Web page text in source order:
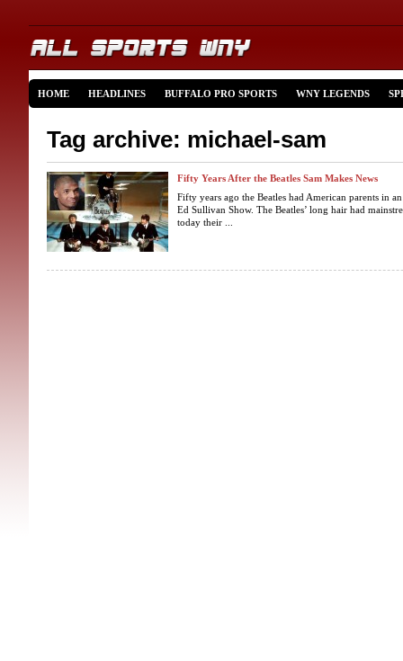
HOME HEADLINES BUFFALO PRO SPORTS WNY LEGENDS
Tag archive: michael-sam
Fifty Years After the Beatles Sam Makes News
Fifty years ago the Beatles had American parents in
Ed Sullivan Show. The Beatles’ long hair had
today their ...